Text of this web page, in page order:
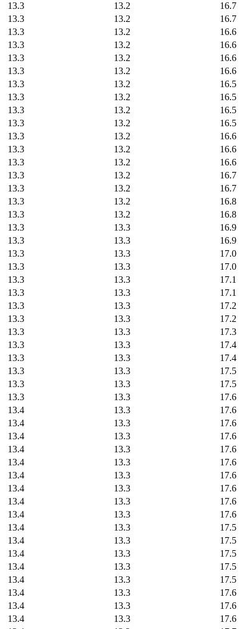
13.3 13.2 16.7
13.3 13.2 16.7
13.3 13.2 16.6
13.3 13.2 16.6
13.3 13.2 16.6
13.3 13.2 16.6
13.3 13.2 16.5
13.3 13.2 16.5
13.3 13.2 16.5
13.3 13.2 16.5
13.3 13.2 16.6
13.3 13.2 16.6
13.3 13.2 16.6
13.3 13.2 16.7
13.3 13.2 16.7
13.3 13.2 16.8
13.3 13.2 16.8
13.3 13.3 16.9
13.3 13.3 16.9
13.3 13.3 17.0
13.3 13.3 17.0
13.3 13.3 17.1
13.3 13.3 17.1
13.3 13.3 17.2
13.3 13.3 17.2
13.3 13.3 17.3
13.3 13.3 17.4
13.3 13.3 17.4
13.3 13.3 17.5
13.3 13.3 17.5
13.3 13.3 17.6
13.4 13.3 17.6
13.4 13.3 17.6
13.4 13.3 17.6
13.4 13.3 17.6
13.4 13.3 17.6
13.4 13.3 17.6
13.4 13.3 17.6
13.4 13.3 17.6
13.4 13.3 17.6
13.4 13.3 17.5
13.4 13.3 17.5
13.4 13.3 17.5
13.4 13.3 17.5
13.4 13.3 17.5
13.4 13.3 17.6
13.4 13.3 17.6
13.4 13.3 17.6